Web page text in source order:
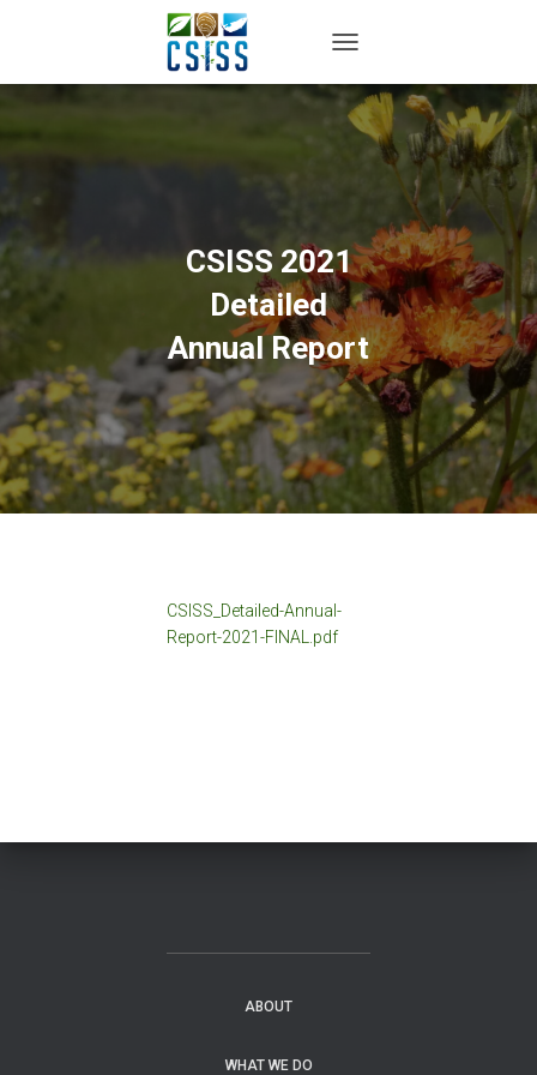
CSISS 2021
Detailed
Annual Report
CSISS_Detailed-Annual-
Report-2021-FINAL.pdf
ABOUT
WHAT WE DO